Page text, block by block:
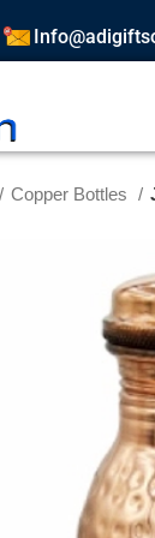
Copper Bottles